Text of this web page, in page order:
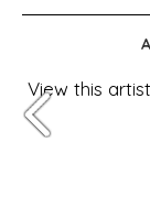
View this